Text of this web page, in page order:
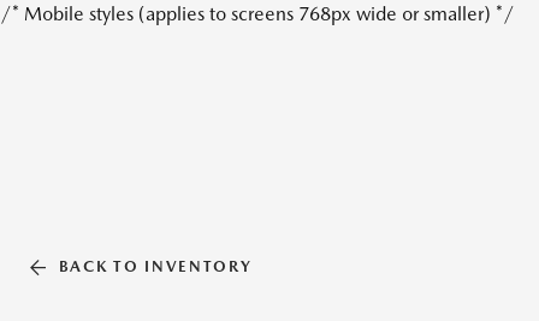
/* Mobile styles (applies to screens 768px wide or smaller) */
BACK TO INVENTORY